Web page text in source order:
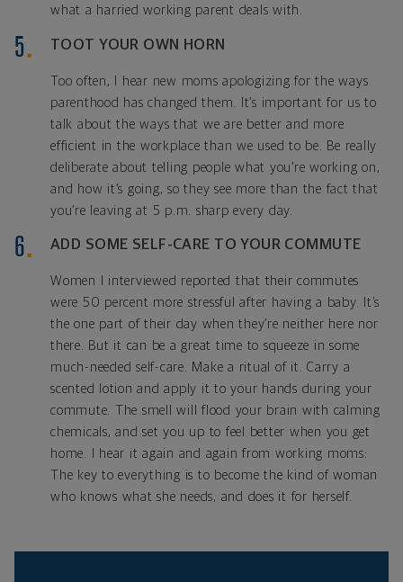
what a harried working parent deals with.
TOOT YOUR OWN HORN
Too often, I hear new moms apologizing for the ways
parenthood has changed them. It’s important for us to
talk about the ways that we are better and more
efficient in the workplace than we used to be. Be really
deliberate about telling people what you’re working on,
and how it’s going, so they see more than the fact that
you’re leaving at 5 p.m. sharp every day.
ADD SOME SELF-CARE TO YOUR COMMUTE
Women I interviewed reported that their commutes
were 50 percent more stressful after having a baby. It’s
the one part of their day when they’re neither here nor
there. But it can be a great time to squeeze in some
much-needed self-care. Make a ritual of it. Carry a
scented lotion and apply it to your hands during your
commute. The smell will flood your brain with calming
chemicals, and set you up to feel better when you get
home. I hear it again and again from working moms:
The key to everything is to become the kind of woman
who knows what she needs, and does it for herself.